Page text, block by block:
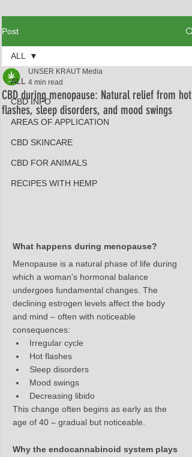
Post
ALL
CBD INFO
AREAS OF APPLICATION
CBD SKINCARE
CBD FOR ANIMALS
RECIPES WITH HEMP
ALL
CBD during menopause: Natural relief from hot
flashes, sleep disorders, and mood swings
UNSER KRAUT Media
4 min read
What happens during menopause?
Menopause is a natural phase of life during
which a woman's hormonal balance
undergoes fundamental changes. The
declining estrogen levels affect the body
and mind – often with noticeable
consequences:
Irregular cycle
Hot flashes
Sleep disorders
Mood swings
Decreasing libido
This change often begins as early as the
age of 40 – gradual but noticeable.
Why the endocannabinoid system plays